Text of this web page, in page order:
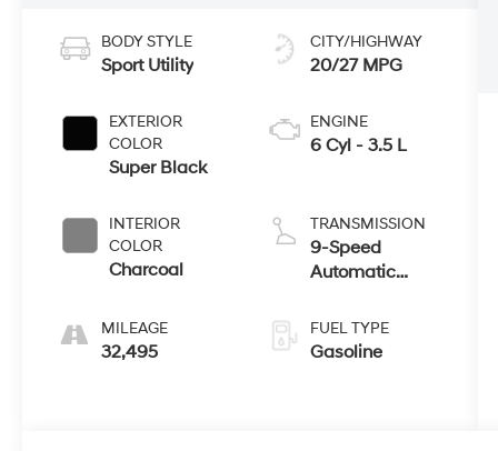
BODY STYLE
Sport Utility
EXTERIOR
COLOR
Super Black
INTERIOR
COLOR
Charcoal
MILEAGE
32,495
CITY/HIGHWAY
20/27 MPG
ENGINE
6 Cyl - 3.5 L
TRANSMISSION
9-Speed
Automatic
FUEL TYPE
Gasoline